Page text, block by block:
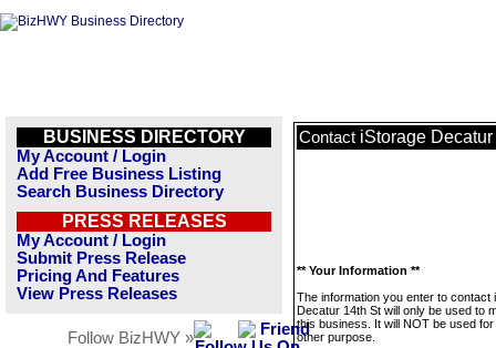
BUSINESS DIRECTORY
My Account / Login
Add Free Business Listing
Search Business Directory
PRESS RELEASES
My Account / Login
Submit Press Release
Pricing And Features
View Press Releases
Follow BizHWY »
Contact iStorage
** Your Information **
The information you enter to contact
Decatur 14th St will only be used to
this business. It will NOT be used
other purpose.